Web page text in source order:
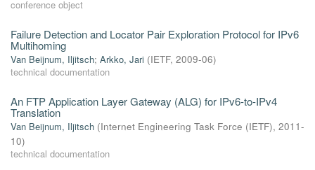
conference object
Failure Detection and Locator Pair Exploration Protocol for IPv6
Multihoming
Van Beijnum, Iljitsch; Arkko, Jari (IETF, 2009-06)
technical documentation
An FTP Application Layer Gateway (ALG) for IPv6-to-IPv4
Translation
Van Beijnum, Iljitsch (Internet Engineering Task Force (IETF), 2011-
10)
technical documentation